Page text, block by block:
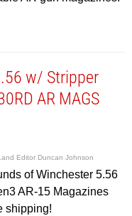
w/ Stripper
AR MAGS
Editor Duncan Johnson
of Winchester 5.56
AR-15 Magazines
shipping!